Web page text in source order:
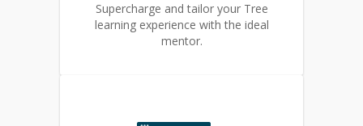
Supercharge and tailor your Tree
learning experience with the ideal
mentor.